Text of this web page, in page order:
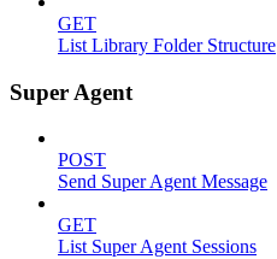
GET
List Library Folder Structure
Super Agent
POST
Send Super Agent Message
GET
List Super Agent Sessions